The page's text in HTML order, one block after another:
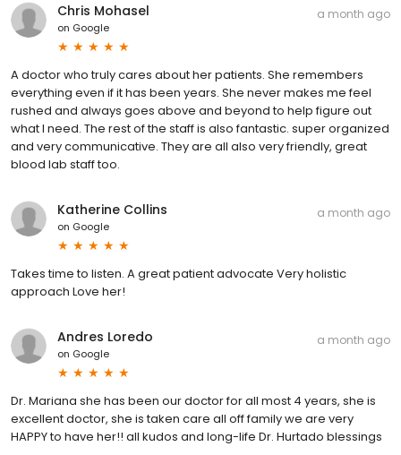
Chris Mohasel
on Google
a month ago
A doctor who truly cares about her patients. She remembers
everything even if it has been years. She never makes me feel
rushed and always goes above and beyond to help figure out
what I need. The rest of the staff is also fantastic. super organized
and very communicative. They are all also very friendly, great
blood lab staff too.
Katherine Collins
on Google
a month ago
Takes time to listen. A great patient advocate Very holistic
approach Love her!
Andres Loredo
on Google
a month ago
Dr. Mariana she has been our doctor for all most 4 years, she is
excellent doctor, she is taken care all off family we are very
HAPPY to have her!! all kudos and long-life Dr. Hurtado blessings